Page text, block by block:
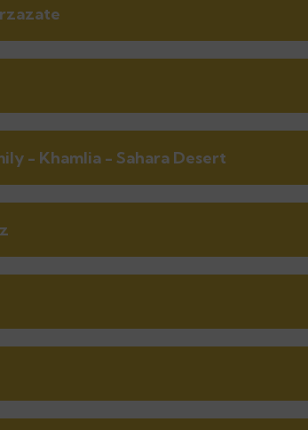
- Khamlia - Sahara Desert